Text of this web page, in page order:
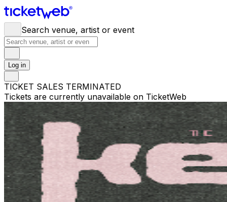
Search venue, artist or event
Log in
TICKET SALES TERMINATED
Tickets are currently unavailable on TicketWeb